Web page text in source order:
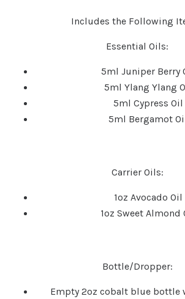
Includes the Following
Essential Oils:
5ml Juniper Berry
5ml Ylang Ylang
5ml Cypress Oil
5ml Bergamot
Carrier Oils:
1oz Avocado Oil
1oz Sweet Almond
Bottle/Dropper:
Empty 2oz cobalt blue bottle